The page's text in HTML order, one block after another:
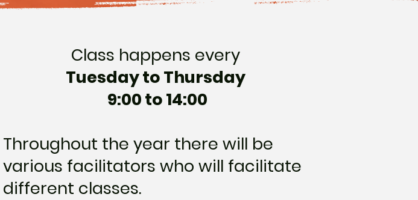
Class happens every
Tuesday to Thursday
9:00 to 14:00
Throughout the year there will be
various facilitators who will facilitate
different classes.